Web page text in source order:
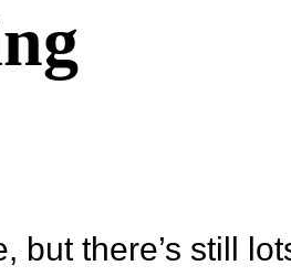
but there’s still